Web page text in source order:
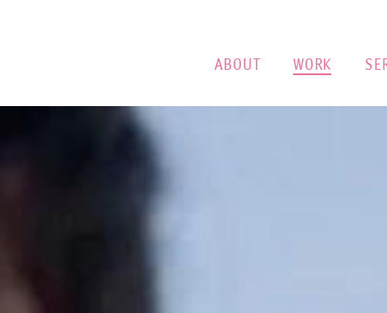
ABOUT WORK